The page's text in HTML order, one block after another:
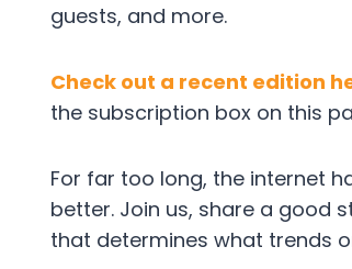
guests, and more.
Check out a recent edition
the subscription box on this
For far too long, the internet
better. Join us, share a good
that determines what trends